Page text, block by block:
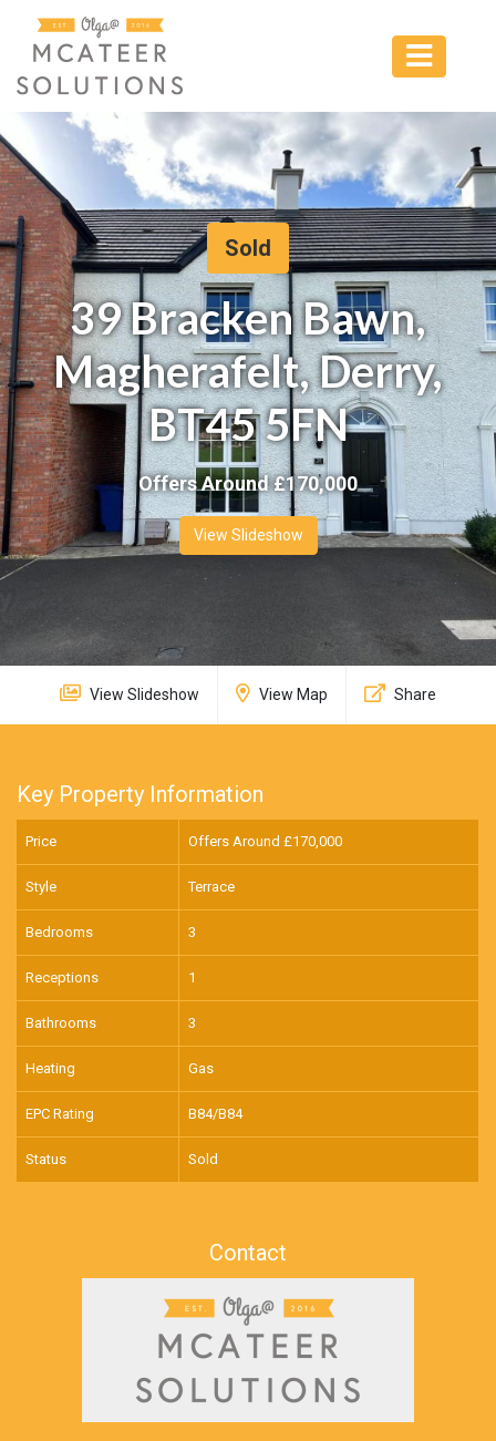
Sold
39 Bracken Bawn,
Magherafelt, Derry,
BT45 5FN
Offers Around £170,000
View Slideshow
View Slideshow View Map Share
Key Property Information
Price Offers Around £170,000
Style Terrace
Bedrooms 3
Receptions 1
Bathrooms 3
Heating Gas
EPC Rating B84/B84
Status Sold
Contact